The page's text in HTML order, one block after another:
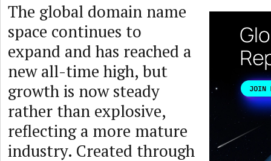
The global domain name
space continues to
expand and has reached a
new all-time high, but
growth is now steady
rather than explosive,
reflecting a more mature
industry. Created through